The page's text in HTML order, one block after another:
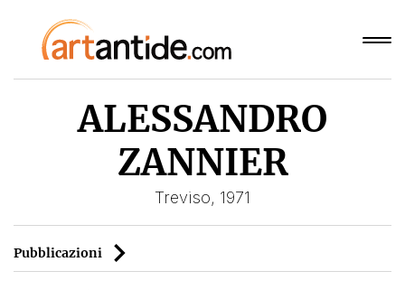
ALESSANDRO
ZANNIER
Treviso, 1971
Pubblicazioni